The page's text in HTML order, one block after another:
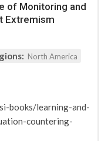
of Monitoring and
Extremism
North America
books/learning-and-
countering-